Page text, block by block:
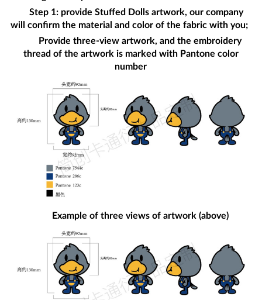
Step 1: provide Stuffed Dollsartwork, our company
will confirm the material and color of the fabric with you;
Provide three-view artwork, and the embroidery
thread of the artwork is marked with Pantone color
number
Example of three views of artwork (above)